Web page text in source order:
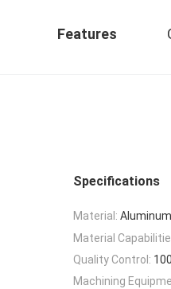
Features
Specifications
Material:
Material
Quality Control:
Machining